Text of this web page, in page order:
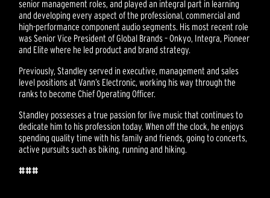
senior management roles, and played an integral part in learning
and developing every aspect of the professional, commercial and
high-performance component audio segments. His most recent role
was Senior Vice President of Global Brands – Onkyo, Integra, Pioneer
and Elite where he led product and brand strategy.
Previously, Standley served in executive, management and sales
level positions at Vann’s Electronic, working his way through the
ranks to become Chief Operating Officer.
Standley possesses a true passion for live music that continues to
dedicate him to his profession today. When off the clock, he enjoys
spending quality time with his family and friends, going to concerts,
active pursuits such as biking, running and hiking.
###